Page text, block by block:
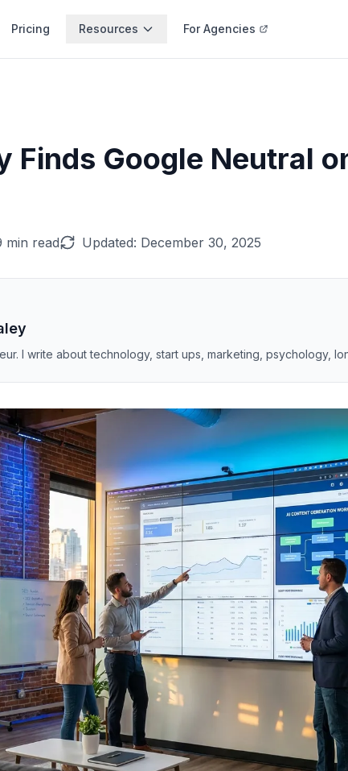
Pricing Resources For Agencies
Finds Google Neutral
min read Updated: December 30, 2025
I write about technology, start ups, marketing, psychology,